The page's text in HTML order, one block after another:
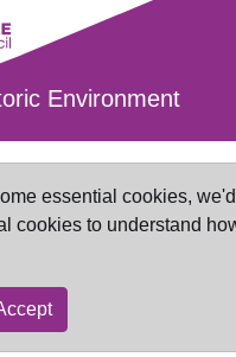
Environment
essential cookies,
cookies to understand